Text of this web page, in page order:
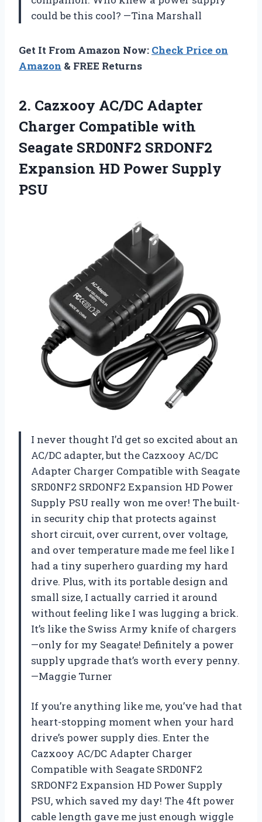
could be this cool? —Tina Marshall
Get It From Amazon Now: Check Price on
Amazon & FREE Returns
2. Cazxooy AC/DC Adapter
Charger Compatible with
Seagate SRD0NF2 SRDONF2
Expansion HD Power Supply
PSU
I never thought I’d get so excited about an
AC/DC adapter, but the Cazxooy AC/DC
Adapter Charger Compatible with Seagate
SRD0NF2 SRDONF2 Expansion HD Power
Supply PSU really won me over! The built-
in security chip that protects against
short circuit, over current, over voltage,
and over temperature made me feel like I
had a tiny superhero guarding my hard
drive. Plus, with its portable design and
small size, I actually carried it around
without feeling like I was lugging a brick.
It’s like the Swiss Army knife of chargers
—only for my Seagate! Definitely a power
supply upgrade that’s worth every penny.
—Maggie Turner
If you’re anything like me, you’ve had that
heart-stopping moment when your hard
drive’s power supply dies. Enter the
Cazxooy AC/DC Adapter Charger
Compatible with Seagate SRD0NF2
SRDONF2 Expansion HD Power Supply
PSU, which saved my day! The 4ft power
cable length gave me just enough wiggle